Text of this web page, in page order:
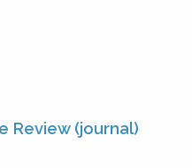
Review (journal)